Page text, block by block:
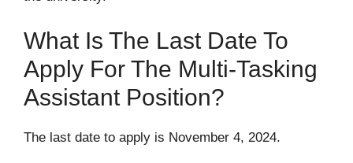
What Is The Last Date To
Apply For The Multi-Tasking
Assistant Position?
The last date to apply is November 4, 2024.